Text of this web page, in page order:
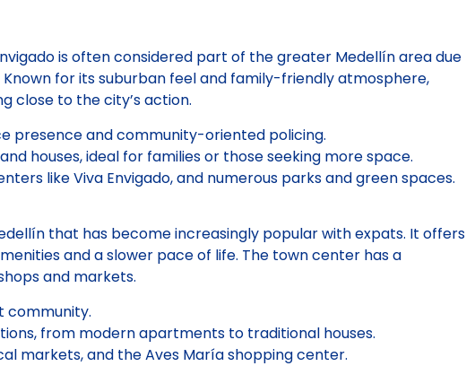
is often considered part of the greater Medellín area due
for its suburban feel and family-friendly atmosphere,
close to the city’s action.
presence and community-oriented policing.
houses, ideal for families or those seeking more space.
like Viva Envigado, and numerous parks and green spaces.
that has become increasingly popular with expats. It offers
and a slower pace of life. The town center has a
and markets.
community.
from modern apartments to traditional houses.
markets, and the Aves María shopping center.